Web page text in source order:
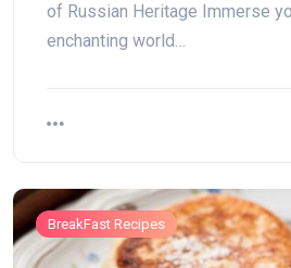
of Russian Heritage Immerse
enchanting world…
BreakFast Recipes